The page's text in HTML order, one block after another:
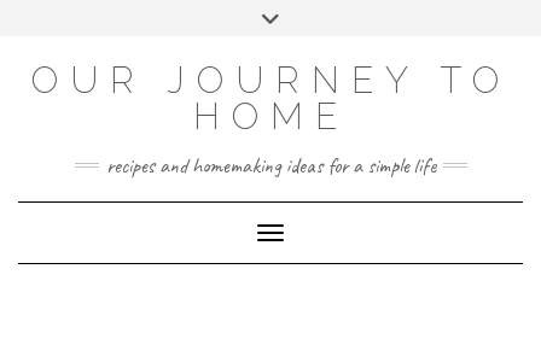
OUR JOURNEY TO
HOME
recipes and homemaking ideas for a simple life
Toggle Navigation